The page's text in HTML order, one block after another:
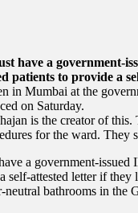
have a government-
patients to provide a
in Mumbai at the
on Saturday.
is the creator of this.
for the ward.
a government-
self-attested letter if
bathrooms in the